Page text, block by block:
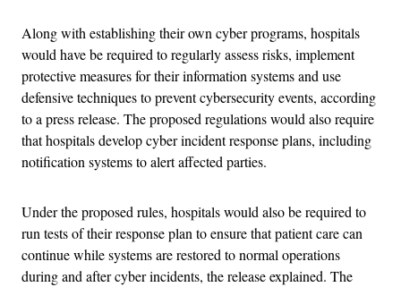
Along with establishing their own cyber programs, hospitals
would have be required to regularly assess risks, implement
protective measures for their information systems and use
defensive techniques to prevent cybersecurity events, according
to a press release. The proposed regulations would also require
that hospitals develop cyber incident response plans, including
notification systems to alert affected parties.
Under the proposed rules, hospitals would also be required to
run tests of their response plan to ensure that patient care can
continue while systems are restored to normal operations
during and after cyber incidents, the release explained. The